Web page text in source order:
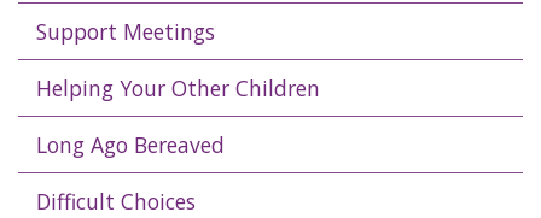
Support Meetings
Helping Your Other Children
Long Ago Bereaved
Difficult Choices